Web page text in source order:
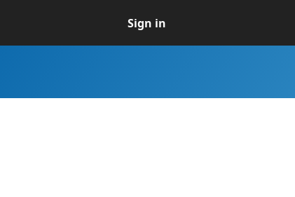
Sign in